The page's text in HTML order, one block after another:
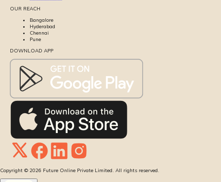
OUR REACH
Bangalore
Hyderabad
Chennai
Pune
DOWNLOAD APP
Copyright © 2026 Future Online Private Limited. All rights reserved.